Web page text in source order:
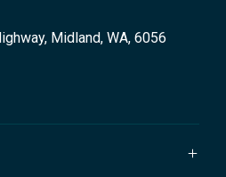
Midland, WA, 6056